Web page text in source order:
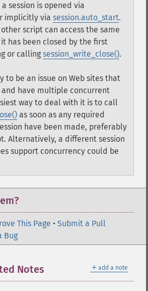
session is opened via
implicitly via session.auto_start.
script can access the same
has been closed by the first
or calling session_write_close().
to be an issue on Web sites that
and have multiple concurrent
way to deal with it is to call
as soon as any required
have been made, preferably
Alternatively, a different session
support concurrency could be
This Page • Submit a Pull
Bug
＋ add a note
Notes